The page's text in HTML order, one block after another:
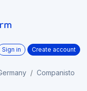
Sign in Create account
Companisto